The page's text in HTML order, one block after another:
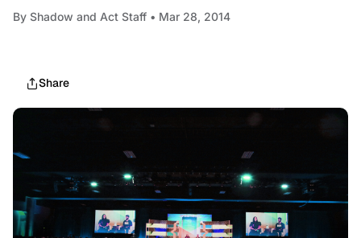
By Shadow and Act Staff • Mar 28, 2014
Share